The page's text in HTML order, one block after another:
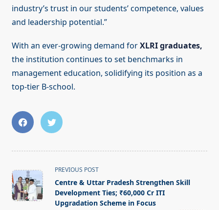
industry’s trust in our students’ competence, values
and leadership potential.”
With an ever-growing demand forXLRI graduates,
the institution continues to set benchmarks in
management education, solidifying its position as a
top-tier B-school.
<span
class="nav-
subtitle
screen-
PREVIOUS POST
Centre & Uttar Pradesh Strengthen Skill
Development Ties; ₹60,000 Cr ITI
Upgradation Scheme in Focus